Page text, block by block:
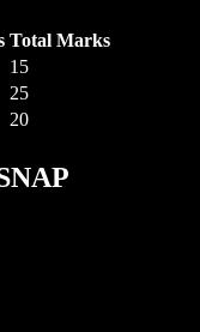
Total Marks
15
25
20